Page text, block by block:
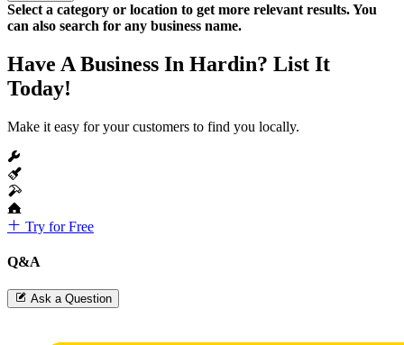
Select a category or location to get more relevant results. You
can also search for any business name.
Have A Business In Hardin? List It
Today!
Make it easy for your customers to find you locally.
Try for Free
Q&A
Ask a Question